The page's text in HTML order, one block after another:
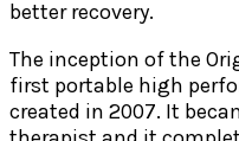
better recovery.
The inception of the
first portable high
created in 2007. It